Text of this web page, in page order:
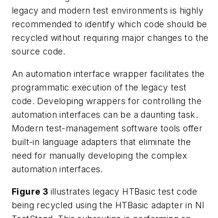
legacy and modern test environments is highly
recommended to identify which code should be
recycled without requiring major changes to the
source code.
An automation interface wrapper facilitates the
programmatic execution of the legacy test
code. Developing wrappers for controlling the
automation interfaces can be a daunting task.
Modern test-management software tools offer
built-in language adapters that eliminate the
need for manually developing the complex
automation interfaces.
Figure 3 illustrates legacy HTBasic test code
being recycled using the HTBasic adapter in NI